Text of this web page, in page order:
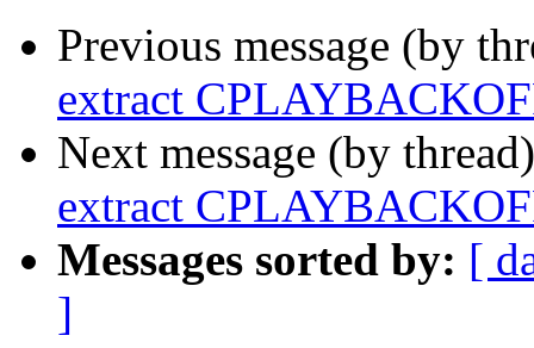
Previous message (by
extract
Next message (by
extract
Messages sorted by: [
]